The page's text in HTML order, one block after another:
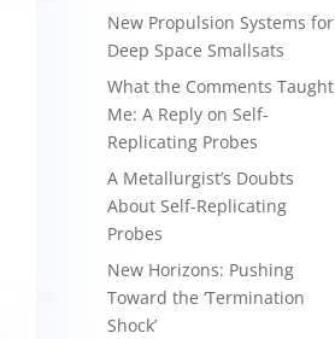
New Propulsion Systems for
Deep Space Smallsats
What the Comments Taught
Me: A Reply on Self-
Replicating Probes
A Metallurgist’s Doubts
About Self-Replicating
Probes
New Horizons: Pushing
Toward the ‘Termination
Shock’